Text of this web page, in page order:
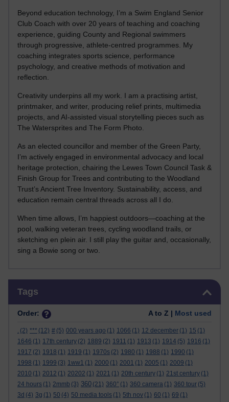
Beyond education technology, I’m a Swim England Senior
Club Coach with over 20 years of teaching and coaching
experience, guiding County and Regional swimmers
through progressive, athlete-centred programmes. My
coaching integrates sports science, performance
psychology, and creative methods of motivation and
reflection.
Creativity underpins all my work. I am a practising artist,
printmaker, and writer, producing relief prints, multimedia
projects, and AI-assisted visual storytelling pieces such as
The Watersprites and The Form Photo.
As an elected councillor and member of the Green Party,
I’m actively engaged in environmental advocacy and local
heritage protection, chairing the Lewes Town Council Task &
Finish Group for Trees and contributing to the Woodland
Trust’s Ancient Tree Inventory. Sustainability, access, and
education remain central threads across all I do.
When time allows, I’m happiest outdoors—coaching at the
pool, walking veteran trees, cycling woodland trails, or
sketching en plein air. I still play the guitar and, occasionally,
sing a Bowie song or two.
Tags
Order: A to Z | Most used
. (2) *** (12) # (5) 000 years ago (1) 1066 (1) 12 december (1) 15 (1)
1646 (1) 17th century (2) 1889 (2) 1911 (1) 1913 (1) 1914 (5) 1916 (1)
1917 (2) 1918 (1) 1919 (1) 1970s (2) 1980 (1) 1988 (1) 1990 (1)
1998 (1) 1999 (3) 1ww1 (1) 2000 (1) 2001 (1) 2005 (1) 2009 (1)
2010 (1) 2012 (1) 20202 (1) 2021 (1) 20th century (1) 21st century (1)
24 hours (1) 2mmb (3) 360 (21) 360° (1) 360 camera (1) 360 tour (5)
3d (4) 3g (1) 50 (4) 50 media tools (1) 5th nov (1) 60 (1) 69 (1)